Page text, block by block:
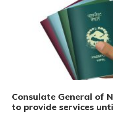
Consulate General of
to provide services